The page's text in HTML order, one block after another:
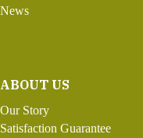
News
ABOUT US
Our Story
Satisfaction Guarantee